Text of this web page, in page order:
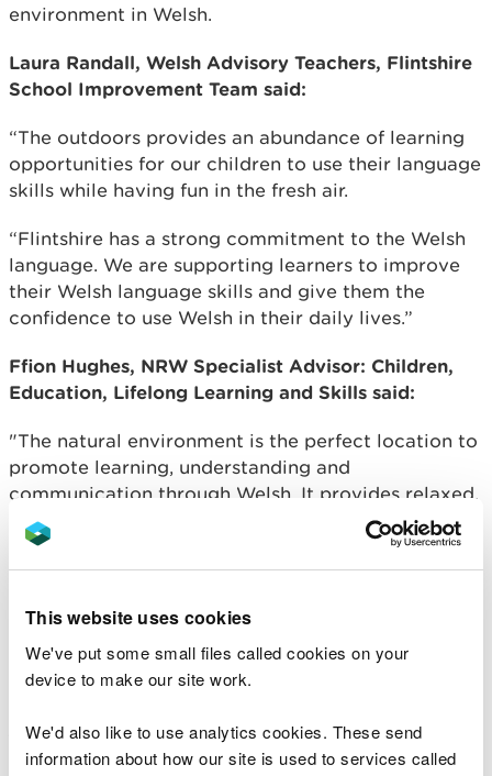
This website uses cookies
We've put some small files called cookies on your
device to make our site work.
We'd also like to use analytics cookies. These send
information about how our site is used to services called
environment in Welsh.
Laura Randall, Welsh Advisory Teachers, Flintshire
School Improvement Team said:
“The outdoors provides an abundance of learning
opportunities for our children to use their language
skills while having fun in the fresh air.
“Flintshire has a strong commitment to the Welsh
language. We are supporting learners to improve
their Welsh language skills and give them the
confidence to use Welsh in their daily lives.”
Ffion Hughes, NRW Specialist Advisor: Children,
Education, Lifelong Learning and Skills said:
"The natural environment is the perfect location to
promote learning, understanding and
communication through Welsh. It provides relaxed,
fun and exciting surroundings to explore, offering a
different learning environment to the classroom
which gives children new experiences to support
"There is a real opportunity to incorporate
language learning within the outdoor setting as
jobs of the future will focus on sustainability, where
plant and animal identification and survey skills are